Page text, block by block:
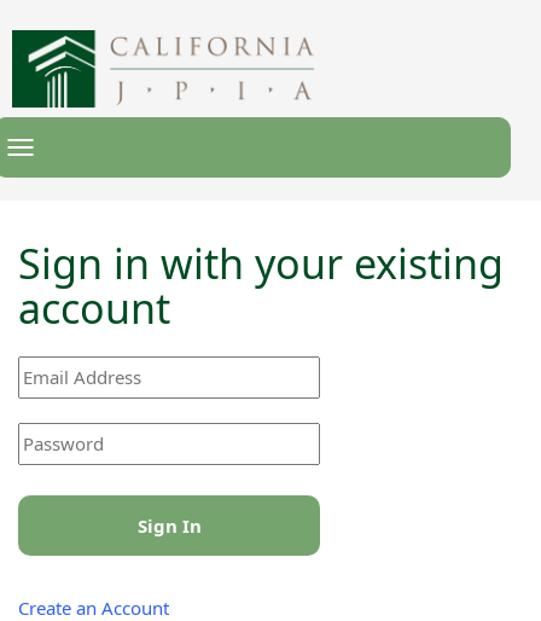
Sign in with your existing
account
Sign In
Create an Account